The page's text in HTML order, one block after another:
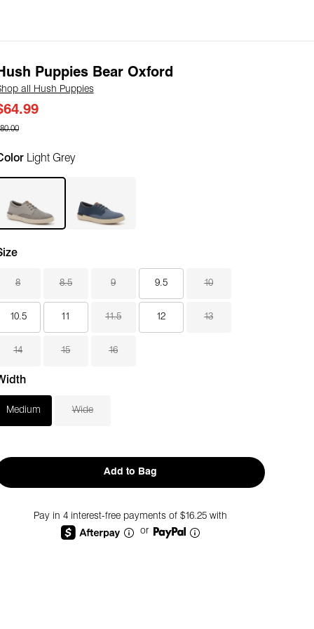
Puppies Bear Oxford
all Hush Puppies
Light Grey
8 8.5 9 9.5 10
10.5 11 11.5 12 13
14 15 16
Medium Wide
Add to Bag
Pay in 4 interest-free payments of $16.25 with
or